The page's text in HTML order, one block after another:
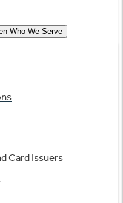
Who We Serve
Card Issuers